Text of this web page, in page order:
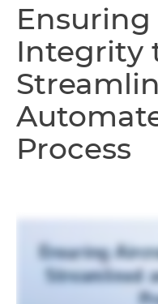
Integrity
Process